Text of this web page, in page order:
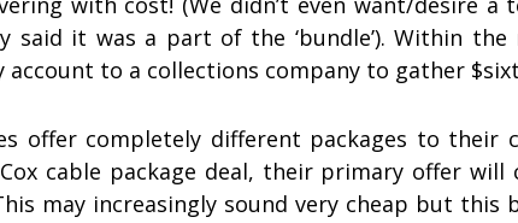
said it was a part of the ‘bundle’). Within the
account to a collections company to gather
offer completely different packages to their
cable package deal, their primary offer will
may increasingly sound very cheap but this